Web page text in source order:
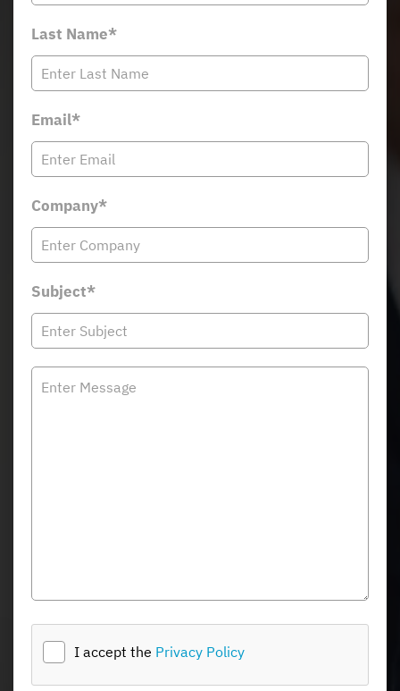
Last Name*
Email*
Company*
Subject*
I accept the Privacy Policy